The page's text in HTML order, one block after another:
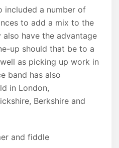
included a number of
to add a mix to the
also have the advantage
up should that be to a
as picking up work in
band has also
in London,
Berkshire and
and fiddle